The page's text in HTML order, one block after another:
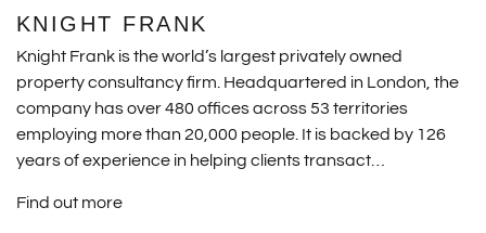
KNIGHT FRANK
Knight Frank is the world’s largest privately owned
property consultancy firm. Headquartered in London, the
company has over 480 offices across 53 territories
employing more than 20,000 people. It is backed by 126
years of experience in helping clients transact…
Find out more